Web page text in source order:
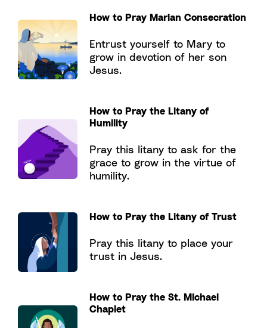
How to Pray Marian Consecration
Entrust yourself to Mary to
grow in devotion of her son
Jesus.
How to Pray the Litany of
Humility
Pray this litany to ask for the
grace to grow in the virtue of
humility.
How to Pray the Litany of Trust
Pray this litany to place your
trust in Jesus.
How to Pray the St. Michael
Chaplet